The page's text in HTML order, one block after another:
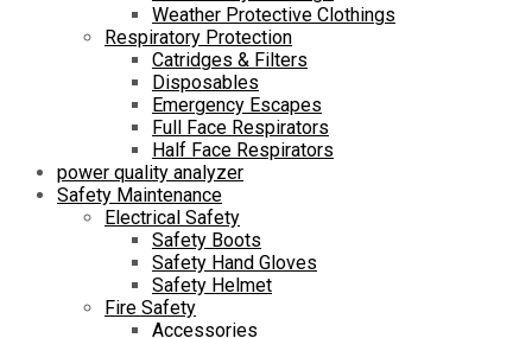
Weather Protective Clothings
Respiratory Protection
Catridges & Filters
Disposables
Emergency Escapes
Full Face Respirators
Half Face Respirators
power quality analyzer
Safety Maintenance
Electrical Safety
Safety Boots
Safety Hand Gloves
Safety Helmet
Fire Safety
Accessories